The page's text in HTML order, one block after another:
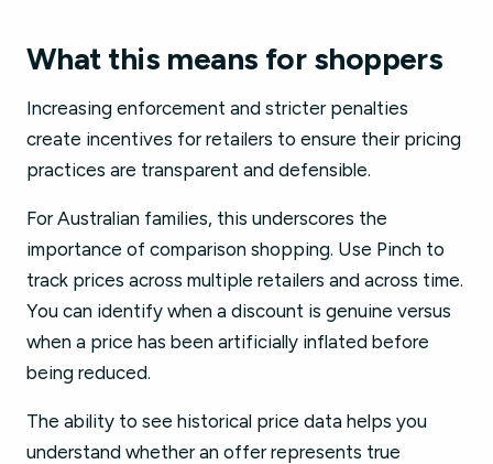
What this means for shoppers
Increasing enforcement and stricter penalties
create incentives for retailers to ensure their pricing
practices are transparent and defensible.
For Australian families, this underscores the
importance of comparison shopping. Use Pinch to
track prices across multiple retailers and across time.
You can identify when a discount is genuine versus
when a price has been artificially inflated before
being reduced.
The ability to see historical price data helps you
understand whether an offer represents true